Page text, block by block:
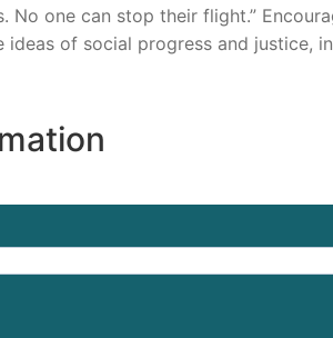
No one can stop their flight.”
ideas of social progress and justice,